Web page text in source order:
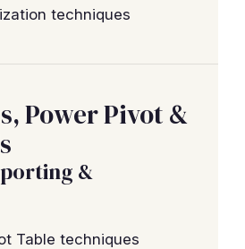
techniques
Power Pivot &
&
Table techniques